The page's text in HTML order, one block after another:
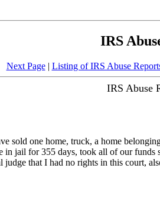
IRS
Next Page| Listing of IRS Abuse
IRS Abuse
sold one home, truck, a home
jail for 355 days, took all of our
that I had no rights in this court,